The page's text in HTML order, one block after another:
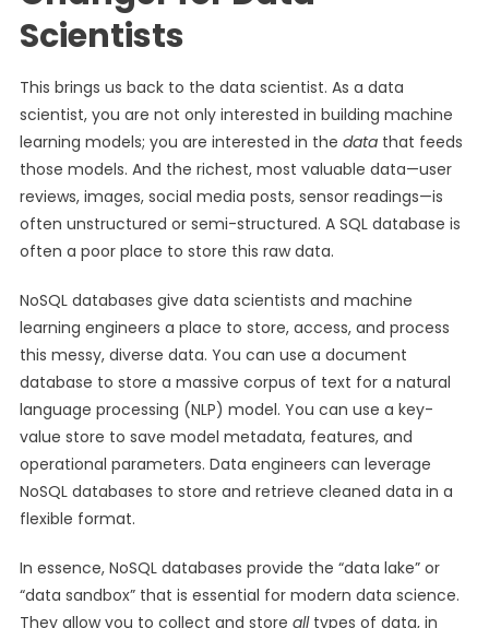
Scientists
This brings us back to the data scientist. As a data
scientist, you are not only interested in building machine
learning models; you are interested in the datathat feeds
those models. And the richest, most valuable data—user
reviews, images, social media posts, sensor readings—is
often unstructured or semi-structured. A SQL database is
often a poor place to store this raw data.
NoSQL databases give data scientists and machine
learning engineers a place to store, access, and process
this messy, diverse data. You can use a document
database to store a massive corpus of text for a natural
language processing (NLP) model. You can use a key-
value store to save model metadata, features, and
operational parameters. Data engineers can leverage
NoSQL databases to store and retrieve cleaned data in a
flexible format.
In essence, NoSQL databases provide the “data lake” or
“data sandbox” that is essential for modern data science.
They allow you to collect and store alltypes of data, in